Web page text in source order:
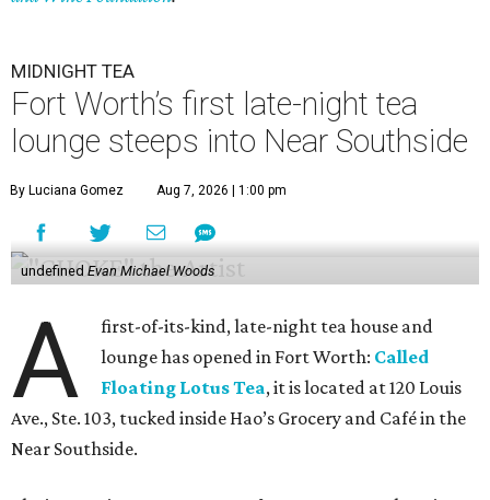
MIDNIGHT TEA
Fort Worth’s first late-night tea
lounge steeps into Near Southside
By Luciana Gomez Aug 7, 2026 | 1:00 pm
undefinedEvan Michael Woods
A
first-of-its-kind, late-night tea house and
lounge has opened in Fort Worth: Called
Floating Lotus Tea, it is located at 120 Louis
Ave., Ste. 103, tucked inside Hao’s Grocery and Café in the
Near Southside.